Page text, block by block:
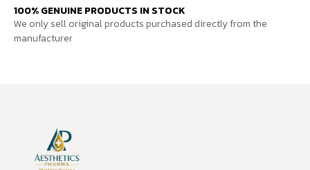
100% GENUINE PRODUCTS IN STOCK
We only sell original products purchased directly from the
manufacturer